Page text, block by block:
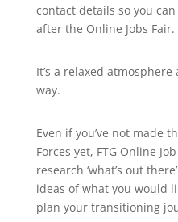
contact details so you
after the Online Jobs Fair.
It’s a relaxed
way.
Even if you’ve not made
Forces yet, FTG Online
research ‘what’s out
ideas of what you would
plan your transitioning